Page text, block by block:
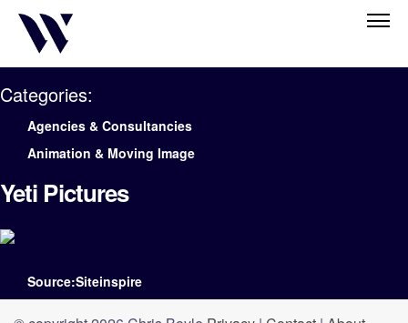
Categories:
Agencies & Consultancies
Animation & Moving Image
Yeti Pictures
Source:Siteinspire